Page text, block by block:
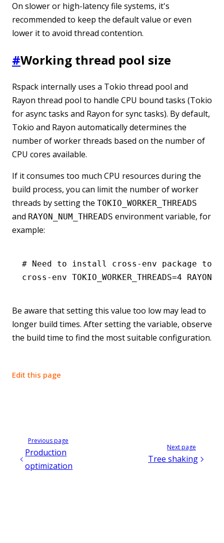
On slower or high-latency file systems, it's
recommended to keep the default value or even
lower it to avoid thread contention.
#Working thread pool size
Rspack internally uses a Tokio thread pool and
Rayon thread pool to handle CPU bound tasks (Tokio
for async tasks and Rayon for sync tasks). By default,
Tokio and Rayon automatically determines the
number of worker threads based on the number of
CPU cores available.
If it consumes too much CPU resources during the
build process, you can limit the number of worker
threads by setting the TOKIO_WORKER_THREADS
and RAYON_NUM_THREADS environment variable, for
example:
# Need to install cross-env package to
cross-env TOKIO_WORKER_THREADS=4
Be aware that setting this value too low may lead to
longer build times. After setting the variable, observe
the build time to find the most suitable configuration.
Edit this page
Previous page
Production
optimization
Next page
Tree shaking